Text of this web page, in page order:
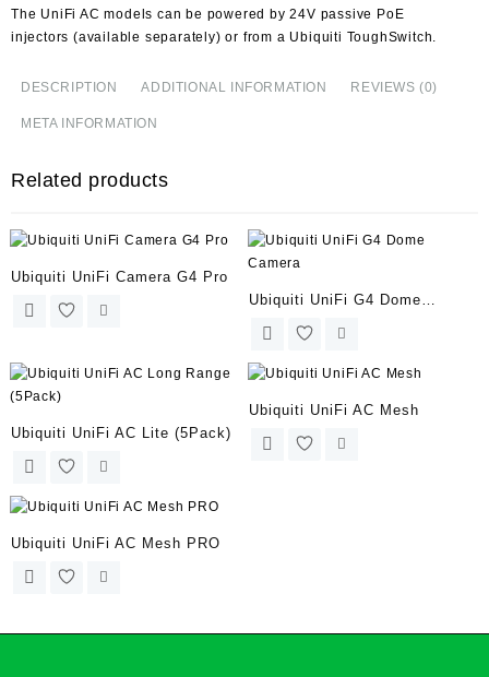
The UniFi AC models can be powered by 24V passive PoE
injectors (available separately) or from a Ubiquiti ToughSwitch.
DESCRIPTION ADDITIONAL INFORMATION REVIEWS (0)
META INFORMATION
Related products
Ubiquiti UniFi Camera G4 Pro
Ubiquiti UniFi G4 Dome
Camera
Ubiquiti UniFi AC Lite (5Pack)
Ubiquiti UniFi AC Mesh
Ubiquiti UniFi AC Mesh PRO